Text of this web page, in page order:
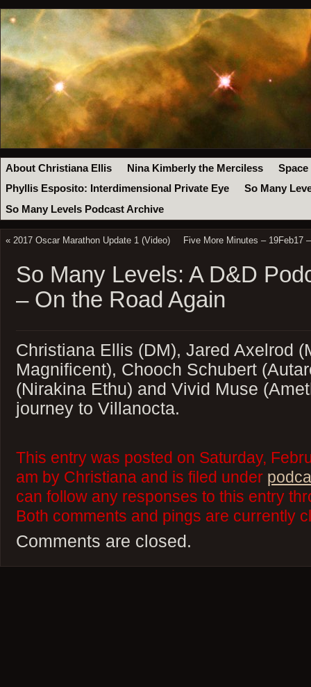
About Christiana Ellis Nina Kimberly the Merciless
Space
Phyllis Esposito: Interdimensional Private Eye
So Many
So Many Levels Podcast Archive
« 2017 Oscar Marathon Update 1 (Video) Five More Minutes – 19Feb17
So Many Levels: A D&D
– On the Road Again
Christiana Ellis (DM), Jared Axelrod
Magnificent), Chooch Schubert
(Nirakina Ethu) and Vivid Muse
journey to Villanocta.
This entry was posted on Saturday,
am by Christiana and is filed under
can follow any responses to this entry
Both comments and pings are currently
Comments are closed.